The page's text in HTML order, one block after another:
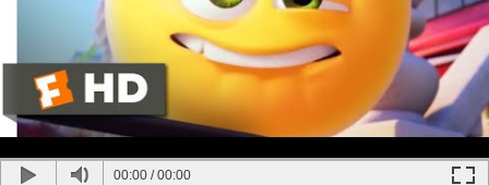
00:00 /00:00